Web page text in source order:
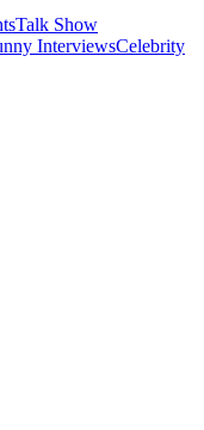
Talk Show
InterviewsCelebrity